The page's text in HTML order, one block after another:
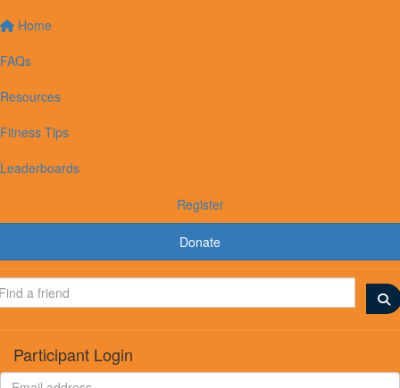
Home
FAQs
Resources
Fitness Tips
Leaderboards
Register
Donate
Participant Login